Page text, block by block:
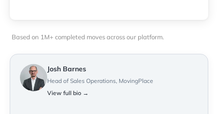
Based on 1M+ completed moves across our platform.
Josh Barnes
Head of Sales Operations, MovingPlace
View full bio →